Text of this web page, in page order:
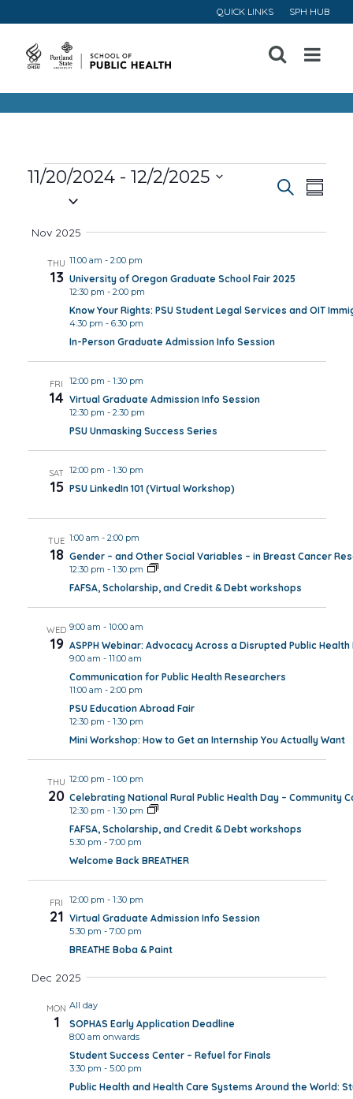
QUICK LINKS SPH HUB
Open
Menu
Events
Views
Search
11/20/2024 - 12/2/2025
Nov 2025
THU
13
11:00 am - 2:00 pm
University of Oregon Graduate School Fair 2025
12:30 pm - 2:00 pm
Know Your Rights: PSU Student Legal Services and OIT
4:30 pm - 6:30 pm
In-Person Graduate Admission Info Session
FRI
14
12:00 pm - 1:30 pm
Virtual Graduate Admission Info Session
12:30 pm - 2:30 pm
PSU Unmasking Success Series
SAT
15
12:00 pm - 1:30 pm
PSU LinkedIn 101 (Virtual Workshop)
TUE
18
1:00 am - 2:00 pm
Gender – and Other Social Variables – in Breast Cancer
12:30 pm - 1:30 pm
FAFSA, Scholarship, and Credit & Debt workshops
WED
19
9:00 am - 10:00 am
ASPPH Webinar: Advocacy Across a Disrupted Public
9:00 am - 11:00 am
Communication for Public Health Researchers
11:00 am - 2:00 pm
PSU Education Abroad Fair
12:30 pm - 1:30 pm
Mini Workshop: How to Get an Internship You Actually Want
THU
20
12:00 pm - 1:00 pm
Celebrating National Rural Public Health Day – Community
12:30 pm - 1:30 pm
FAFSA, Scholarship, and Credit & Debt workshops
5:30 pm - 7:00 pm
Welcome Back BREATHER
FRI
21
12:00 pm - 1:30 pm
Virtual Graduate Admission Info Session
5:30 pm - 7:00 pm
BREATHE Boba & Paint
Dec 2025
MON
1
All day
SOPHAS Early Application Deadline
8:00 am onwards
Student Success Center – Refuel for Finals
3:30 pm - 5:00 pm
Public Health and Health Care Systems Around the World: